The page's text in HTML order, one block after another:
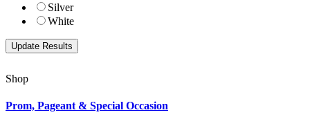
Silver
White
Shop
Prom, Pageant & Special Occasion